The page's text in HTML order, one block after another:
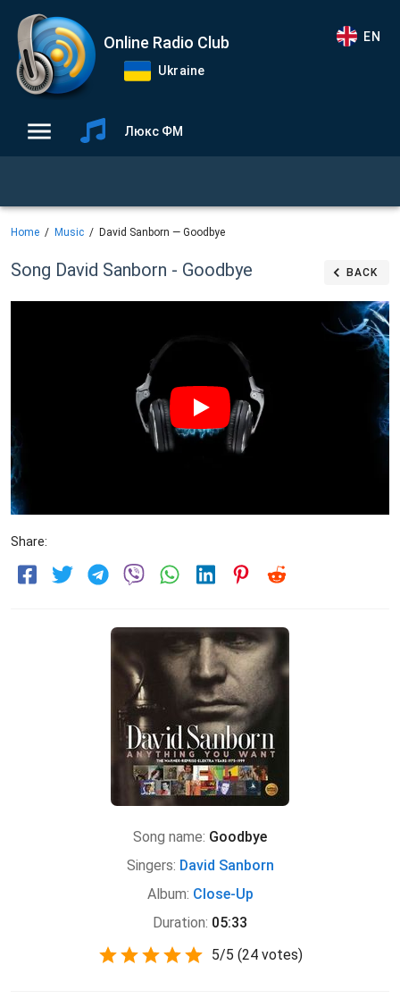
Online Radio Club
Ukraine
EN
Люкс ФМ
Home Music David Sanborn — Goodbye
Song David Sanborn - Goodbye BACK
Share:
Song name: Goodbye
Singers: David Sanborn
Album: Close-Up
Duration: 05:33
5/5 (24 votes)